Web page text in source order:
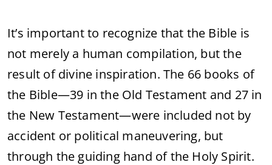
It’s important to recognize that the Bible is
not merely a human compilation, but the
result of divine inspiration. The 66 books of
the Bible—39 in the Old Testament and 27 in
the New Testament—were included not by
accident or political maneuvering, but
through the guiding hand of the Holy Spirit.